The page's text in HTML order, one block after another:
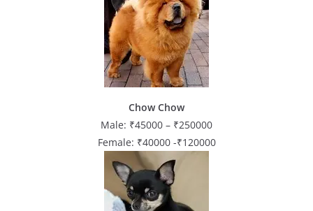
Chow Chow
Male: ₹45000 – ₹250000
Female: ₹40000 -₹120000